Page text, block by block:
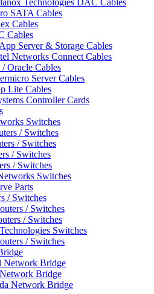
Technologies DAC Cables
SATA Cables
Cables
Cables
Server & Storage Cables
Networks Connect Cables
/ Oracle Cables
Server Cables
Lite Cables
Controller Cards
Switches
/ Switches
/ Switches
/ Switches
/ Switches
Switches
Parts
/ Switches
/ Switches
/ Switches
Switches
/ Switches
Network Bridge
Bridge
Network Bridge